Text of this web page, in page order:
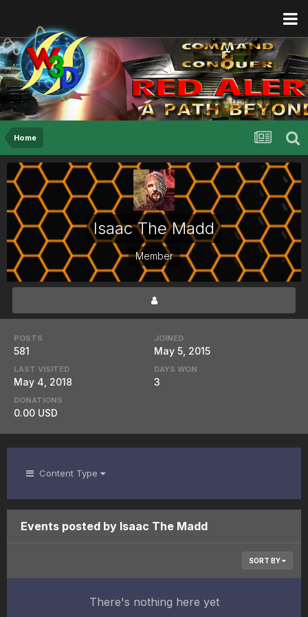
Home
Isaac The Madd
Member
POSTS
581
JOINED
May 5, 2015
LAST VISITED
May 4, 2018
DAYS WON
3
DONATIONS
0.00 USD
Content Type
Events posted by Isaac The Madd
SORT BY
There's nothing here yet